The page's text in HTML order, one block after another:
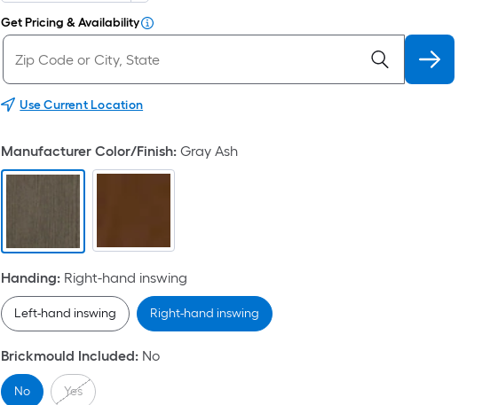
Get Pricing & Availability
Use Current Location
Manufacturer Color/Finish:Gray Ash
Handing: Right-hand inswing
Left-hand inswing Right-hand inswing
Brickmould Included: No
No Yes